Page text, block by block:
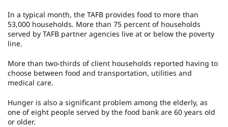
In a typical month, the TAFB provides food to more than
53,000 households. More than 75 percent of households
served by TAFB partner agencies live at or below the poverty
line.
More than two-thirds of client households reported having to
choose between food and transportation, utilities and
medical care.
Hunger is also a significant problem among the elderly, as
one of eight people served by the food bank are 60 years old
or older.